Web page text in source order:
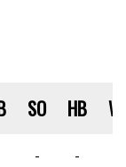
SO HB
- -